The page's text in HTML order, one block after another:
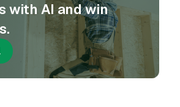
with AI and win